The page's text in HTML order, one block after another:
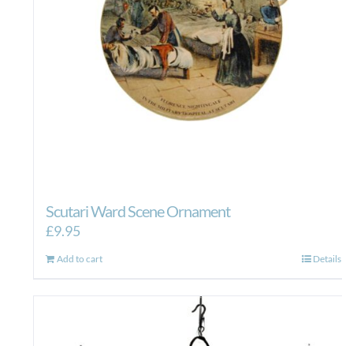
Scutari Ward Scene Ornament
£9.95
Add to cart Details